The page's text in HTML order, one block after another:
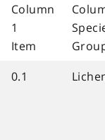
Column
1
Item
0.1